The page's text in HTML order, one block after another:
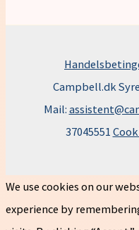
Campbell.dk
Mail:
37045551
We use cookies on our
experience by